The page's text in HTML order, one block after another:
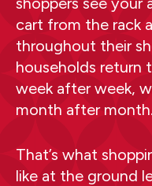
cart from the rack
throughout their
households return
week after week,
month after month.
That’s what
like at the ground